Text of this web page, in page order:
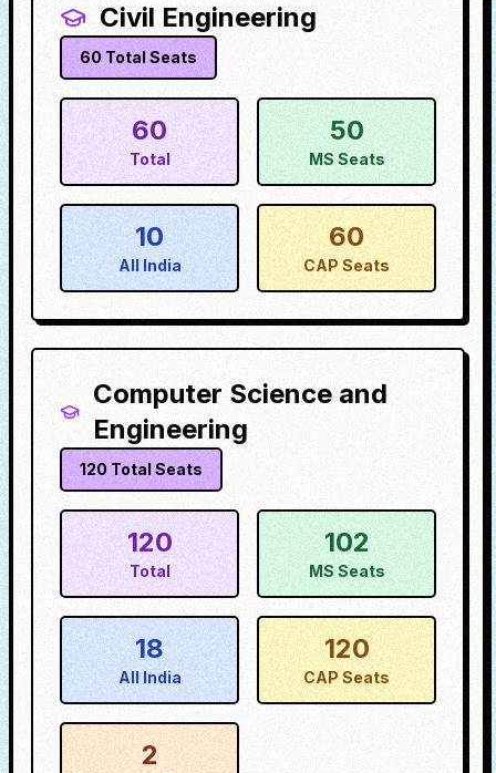
Civil Engineering
60 Total Seats
60
Total
50
MS Seats
10
All India
60
CAP Seats
Computer Science and
Engineering
120 Total Seats
120
Total
102
MS Seats
18
All India
120
CAP Seats
2